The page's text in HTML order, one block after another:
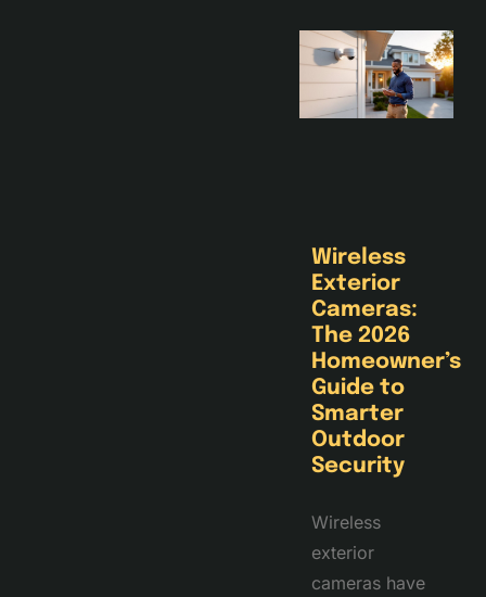
Wireless
Exterior
Cameras:
The 2026
Homeowner’s
Guide to
Smarter
Outdoor
Security
Wireless
exterior
cameras have